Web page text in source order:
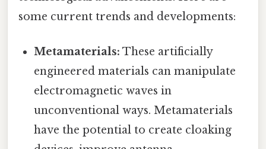
some current trends and developments:
Metamaterials: These artificially
engineered materials can manipulate
electromagnetic waves in
unconventional ways. Metamaterials
have the potential to create cloaking